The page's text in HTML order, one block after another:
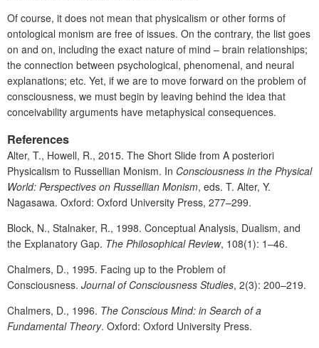
Of course, it does not mean that physicalism or other forms of
ontological monism are free of issues. On the contrary, the list goes
on and on, including the exact nature of mind – brain relationships;
the connection between psychological, phenomenal, and neural
explanations; etc. Yet, if we are to move forward on the problem of
consciousness, we must begin by leaving behind the idea that
conceivability arguments have metaphysical consequences.
References
Alter, T., Howell, R., 2015. The Short Slide from A posteriori
Physicalism to Russellian Monism. In Consciousness in the Physical
World: Perspectives on Russellian Monism, eds. T. Alter, Y.
Nagasawa. Oxford: Oxford University Press, 277–299.
Block, N., Stalnaker, R., 1998. Conceptual Analysis, Dualism, and
the Explanatory Gap. The Philosophical Review, 108(1): 1–46.
Chalmers, D., 1995. Facing up to the Problem of
Consciousness. Journal of Consciousness Studies, 2(3): 200–219.
Chalmers, D., 1996. The Conscious Mind: in Search of a
Fundamental Theory. Oxford: Oxford University Press.